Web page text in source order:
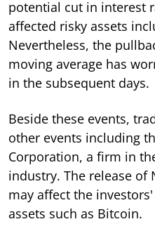
potential cut in interest
affected risky assets
Nevertheless, the
moving average has
in the subsequent days.
Beside these events,
other events including
Corporation, a firm in
industry. The release of
may affect the
assets such as Bitcoin.